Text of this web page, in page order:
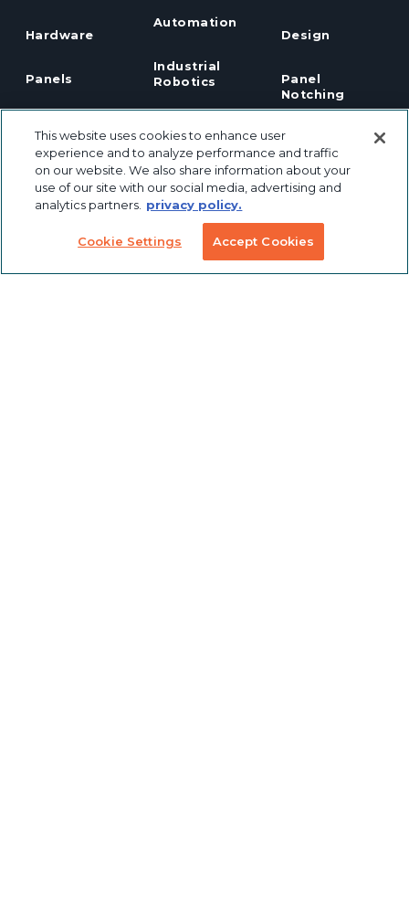
Hardware
Panels
Preconfigured
Products
Tools
Automation
Industrial
Robotics
Solutions
Table Saw
Fence
COVID
Solutions
Design
Panel
Notching
Custom
Labeling &
Packaging
TSLOTS Bulk
This website uses cookies to enhance user
experience and to analyze performance and traffic
on our website. We also share information about your
use of our site with our social media, advertising and
analytics partners. privacy policy.
Cookie Settings Accept Cookies